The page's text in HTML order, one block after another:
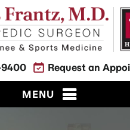
9400 Request an
MENU